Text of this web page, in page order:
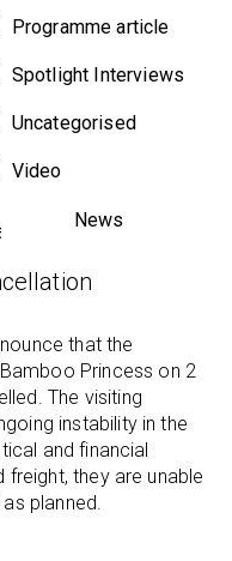
Programme article
Spotlight Interviews
Uncategorised
Video
News
that the
Princess on 2
The visiting
instability in the
and financial
they are unable
planned.